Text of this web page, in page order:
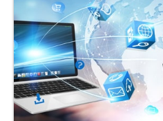
Adhesives Glue & Gum
Ceramic Raw Material
Chemicals